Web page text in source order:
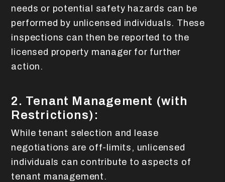
needs or potential safety hazards can be
performed by unlicensed individuals. These
inspections can then be reported to the
licensed property manager for further
action.
2. Tenant Management (with
Restrictions):
While tenant selection and lease
negotiations are off-limits, unlicensed
individuals can contribute to aspects of
tenant management.